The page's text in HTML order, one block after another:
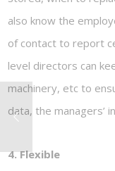
also know the
of contact to report
level directors can
machinery, etc to
data, the managers’
4. Flexible